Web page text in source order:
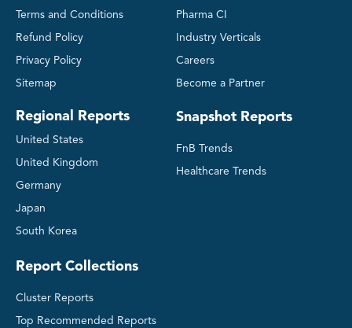
Terms and Conditions
Refund Policy
Privacy Policy
Sitemap
Regional Reports
United States
United Kingdom
Germany
Japan
South Korea
Pharma CI
Industry Verticals
Careers
Become a Partner
Snapshot Reports
FnB Trends
Healthcare Trends
Report Collections
Cluster Reports
Top Recommended Reports